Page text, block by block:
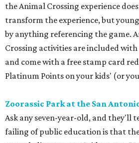
the Animal Crossing experience
transform the experience, but
by anything referencing the game.
Crossing activities are included
and come with a free stamp card
Platinum Points on your kids' (or
Zoorassic Park at the San
Ask any seven-year-old, and they'll
failing of public education is that